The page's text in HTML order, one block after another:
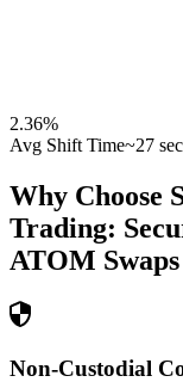
2.36%
Avg Shift Time~27 sec
Why Choose
Trading:
ATOM Swaps
Non-Custodial